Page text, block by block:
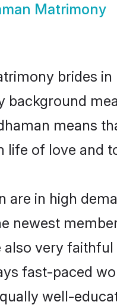
Matrimony
brides
means
life of love and
in high
newest
very
fast-paced
well-